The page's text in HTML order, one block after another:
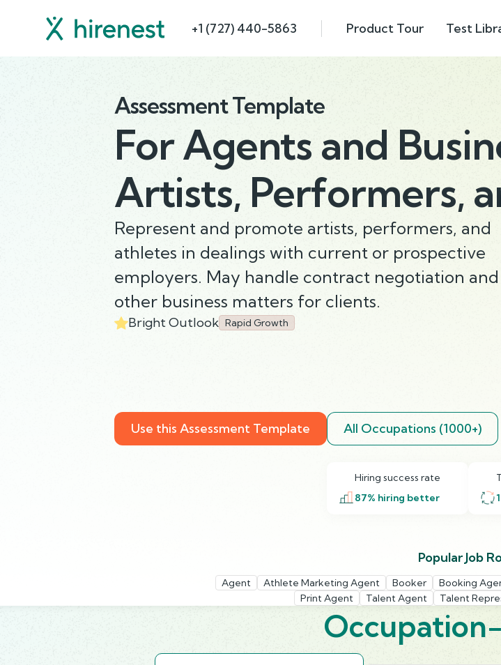
+1 (727) 440-5863 Product Tour Test
Assessment Template
ForAgents and
Artists, Performers,
Represent and promote artists, performers, and
athletes in dealings with current or prospective
employers. May handle contract negotiation and
other business matters for clients.
Bright Outlook Rapid Growth
Use this Assessment Template All Occupations (1000+)
Hiring success rate
87% hiring better
Popular Job
Agent Athlete Marketing Agent Booker Booking
Print Agent
Talent Agent Talent